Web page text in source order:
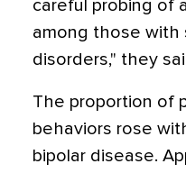
careful probing of
among those with
disorders," they
The proportion of
behaviors rose
bipolar disease.